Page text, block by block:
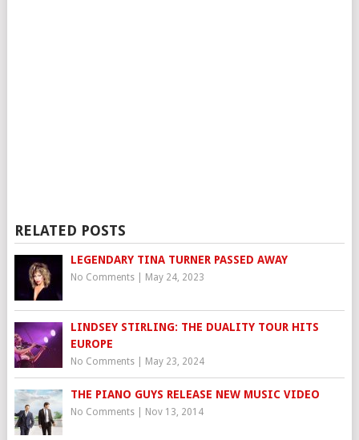
RELATED POSTS
LEGENDARY TINA TURNER PASSED AWAY
No Comments| May 24, 2023
LINDSEY STIRLING: THE DUALITY TOUR HITS
EUROPE
No Comments| May 23, 2024
THE PIANO GUYS RELEASE NEW MUSIC VIDEO
No Comments| Nov 13, 2014